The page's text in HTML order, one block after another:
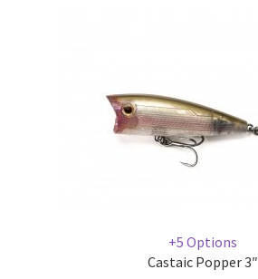
+5 Options
Castaic Popper 3″